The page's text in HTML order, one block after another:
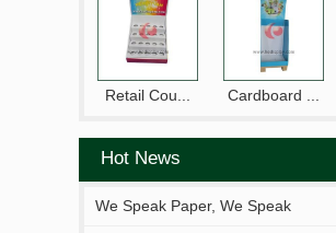
Retail Cou... Cardboard ...
Hot News
We Speak Paper, We Speak